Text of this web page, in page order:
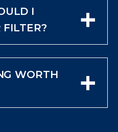
I
FILTER?
+
replace at
months or
WORTH
+
if